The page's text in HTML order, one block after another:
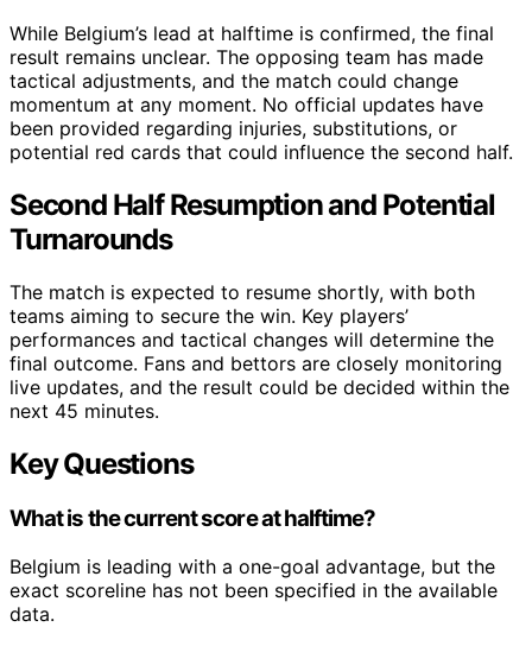
While Belgium’s lead at halftime is confirmed, the final
result remains unclear. The opposing team has made
tactical adjustments, and the match could change
momentum at any moment. No official updates have
been provided regarding injuries, substitutions, or
potential red cards that could influence the second half.
Second Half Resumption and Potential
Turnarounds
The match is expected to resume shortly, with both
teams aiming to secure the win. Key players’
performances and tactical changes will determine the
final outcome. Fans and bettors are closely monitoring
live updates, and the result could be decided within the
next 45 minutes.
Key Questions
What is the current score at halftime?
Belgium is leading with a one-goal advantage, but the
exact scoreline has not been specified in the available
data.